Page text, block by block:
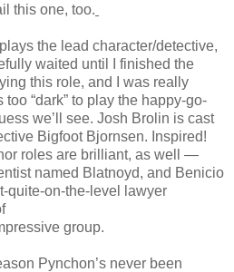
this one, too.
the lead character/detective,
waited until I finished the
this role, and I was really
“dark” to play the happy-go-
we’ll see. Josh Brolin is cast
Bigfoot Bjornsen. Inspired!
roles are brilliant, as well —
named Blatnoyd, and Benicio
quite-on-the-level lawyer
group.
Pynchon’s never been